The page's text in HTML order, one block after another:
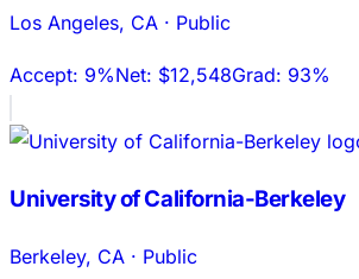
Los Angeles, CA · Public
Accept: 9%Net: $12,548Grad: 93%
University of California-Berkeley
Berkeley, CA · Public